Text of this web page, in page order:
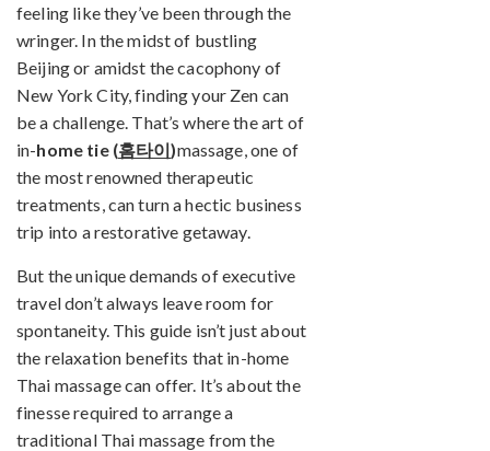
feeling like they’ve been through the
wringer. In the midst of bustling
Beijing or amidst the cacophony of
New York City, finding your Zen can
be a challenge. That’s where the art of
in-home tie (홈타이)massage, one of
the most renowned therapeutic
treatments, can turn a hectic business
trip into a restorative getaway.
But the unique demands of executive
travel don’t always leave room for
spontaneity. This guide isn’t just about
the relaxation benefits that in-home
Thai massage can offer. It’s about the
finesse required to arrange a
traditional Thai massage from the